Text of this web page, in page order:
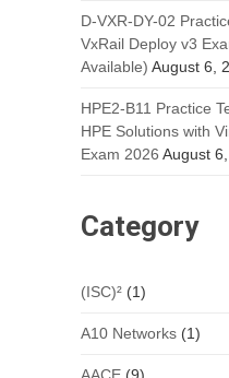
D-VXR-DY-02
VxRail Deploy v3
Available) August 6,
HPE2-B11 Practice
HPE Solutions with
Exam 2026 August
Category
(ISC)²(1)
A10 Networks(1)